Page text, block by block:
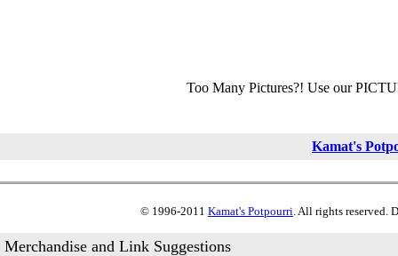
Too Many Pictures?! Use our
Kamat's
© 1996-2011 Kamat's Potpourri. All rights reserved.
Merchandise and Link Suggestions